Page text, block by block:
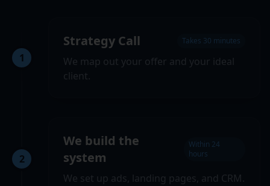
1
Strategy Call Takes 30 minutes
We map out your offer and your ideal
client.
2
We build the
system
Within 24
hours
We set up ads, landing pages, and CRM.